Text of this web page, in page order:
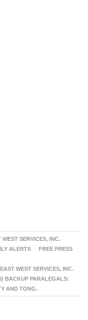
WEST SERVICES, INC.
ALERTS
FREE PRESS
WEST SERVICES, INC.
BACKUP PARALEGALS:
AND TONG.